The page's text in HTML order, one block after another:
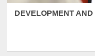
DEVELOPMENT